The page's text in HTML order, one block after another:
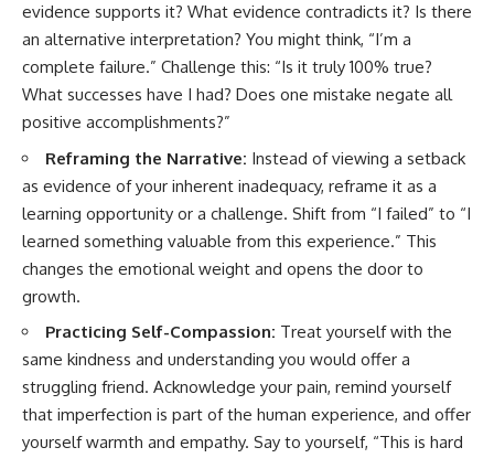
evidence supports it? What evidence contradicts it? Is there
an alternative interpretation? You might think, “I’m a
complete failure.” Challenge this: “Is it truly 100% true?
What successes have I had? Does one mistake negate all
positive accomplishments?”
Reframing the Narrative: Instead of viewing a setback
as evidence of your inherent inadequacy, reframe it as a
learning opportunity or a challenge. Shift from “I failed” to “I
learned something valuable from this experience.” This
changes the emotional weight and opens the door to
growth.
Practicing Self-Compassion: Treat yourself with the
same kindness and understanding you would offer a
struggling friend. Acknowledge your pain, remind yourself
that imperfection is part of the human experience, and offer
yourself warmth and empathy. Say to yourself, “This is hard